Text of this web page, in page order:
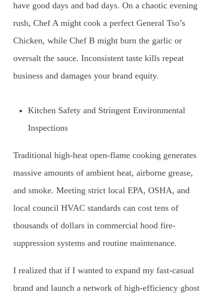
have good days and bad days. On a chaotic evening
rush, Chef A might cook a perfect General Tso’s
Chicken, while Chef B might burn the garlic or
oversalt the sauce. Inconsistent taste kills repeat
business and damages your brand equity.
Kitchen Safety and Stringent Environmental
Inspections
Traditional high-heat open-flame cooking generates
massive amounts of ambient heat, airborne grease,
and smoke. Meeting strict local EPA, OSHA, and
local council HVAC standards can cost tens of
thousands of dollars in commercial hood fire-
suppression systems and routine maintenance.
I realized that if I wanted to expand my fast-casual
brand and launch a network of high-efficiency ghost